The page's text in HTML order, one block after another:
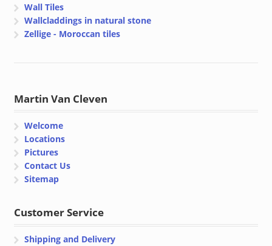
Wall Tiles
Wallcladdings in natural stone
Zellige - Moroccan tiles
Martin Van Cleven
Welcome
Locations
Pictures
Contact Us
Sitemap
Customer Service
Shipping and Delivery